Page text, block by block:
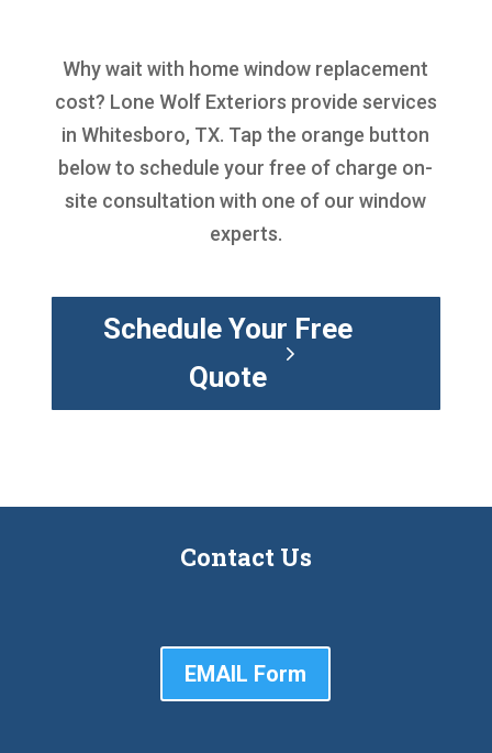
Why wait with home window replacement
cost? Lone Wolf Exteriors provide services
in Whitesboro, TX. Tap the orange button
below to schedule your free of charge on-
site consultation with one of our window
experts.
Schedule Your Free
Quote
Contact Us
EMAIL Form